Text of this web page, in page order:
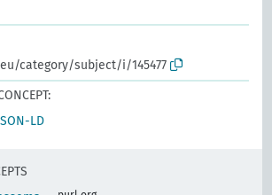
category/subject/i/145477
LD